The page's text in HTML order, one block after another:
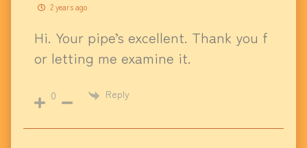
2 years ago
Hi. Your pipe’s excellent. Thank you f
or letting me examine it.
0 Reply